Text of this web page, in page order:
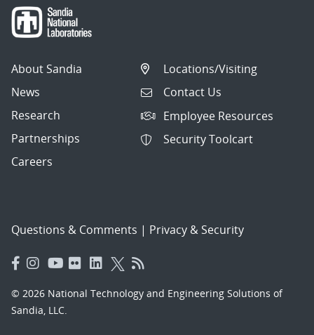
About Sandia
News
Research
Partnerships
Careers
Locations/Visiting
Contact Us
Employee Resources
Security Toolcart
Questions & Comments | Privacy & Security
© 2026 National Technology and Engineering Solutions of
Sandia, LLC.